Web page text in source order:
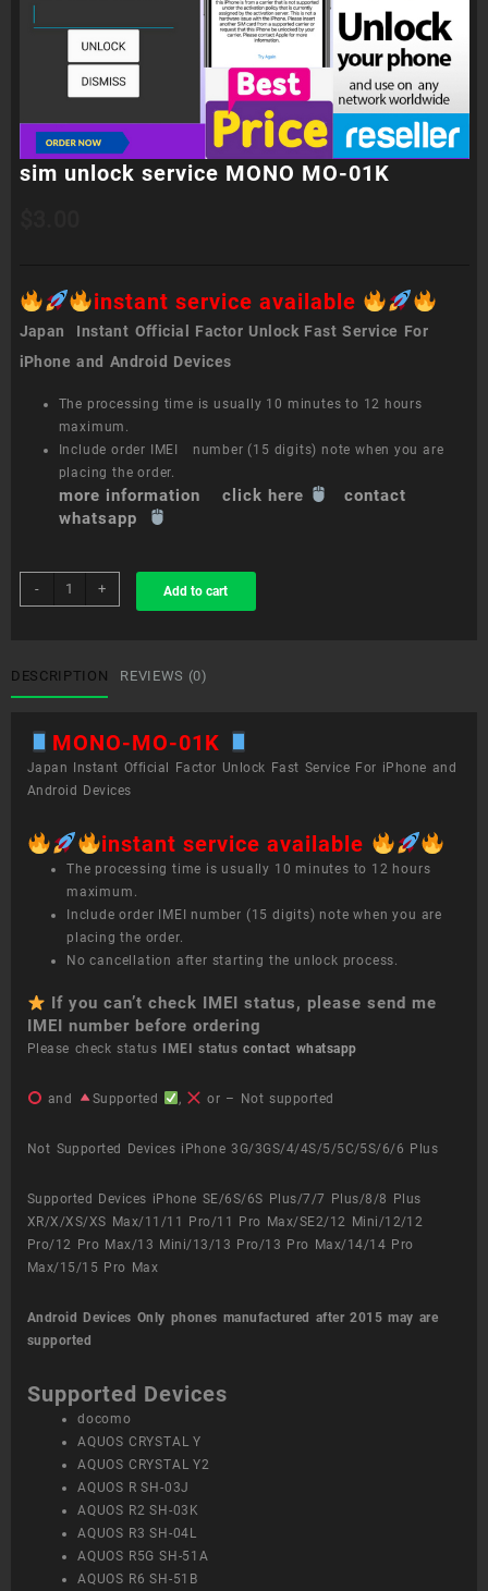
sim unlock service MONO MO-01K
instant service available
Japan Instant Official Factor Unlock Fast Service For
iPhone and Android Devices
The processing time is usually 10 minutes to 12 hours
maximum.
Include order IMEI number (15 digits) note when you are
placing the order.
more information click here
contact
whatsapp
-
sim
unlock
MO-
01K
+ Add to cart
DESCRIPTION REVIEWS (0)
MONO-MO-01K
Japan Instant Official Factor Unlock Fast Service For iPhone and
Android Devices
instant service available
The processing time is usually 10 minutes to 12 hours
maximum.
Include order IMEI number (15 digits) note when you are
placing the order.
No cancellation after starting the unlock process.
If you can’t check IMEI status, please send me
IMEI number before ordering
Please check status IMEI statuscontact whatsapp
and Supported , or – Not supported
Not Supported Devices iPhone 3G/3GS/4/4S/5/5C/5S/6/6 Plus
Supported Devices iPhone SE/6S/6S Plus/7/7 Plus/8/8 Plus
XR/X/XS/XS Max/11/11 Pro/11 Pro Max/SE2/12 Mini/12/12
Pro/12 Pro Max/13 Mini/13/13 Pro/13 Pro Max/14/14 Pro
Max/15/15 Pro Max
Android Devices Only phones manufactured after 2015 may are
supported
Supported Devices
docomo
AQUOS CRYSTAL Y
AQUOS CRYSTAL Y2
AQUOS R SH-03J
AQUOS R2 SH-03K
AQUOS R3 SH-04L
AQUOS R5G SH-51A
AQUOS R6 SH-51B